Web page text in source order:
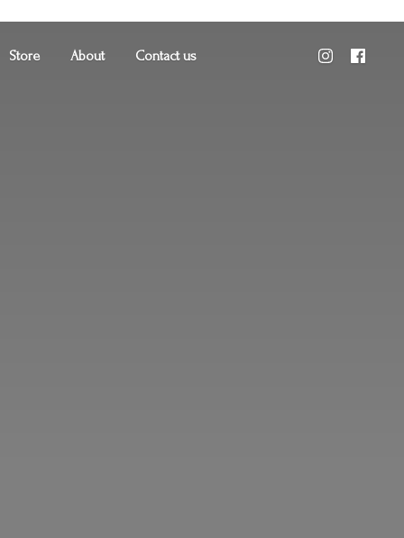
Store About Contact us